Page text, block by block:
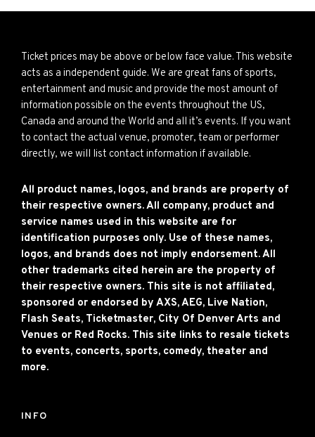
Ticket prices may be above or below face value. This website
acts as a independent guide. We are great fans of sports,
entertainment and music and provide the most amount of
information possible on the events throughout the US,
Canada and around the World and all it’s events. If you want
to contact the actual venue, promoter, team or performer
directly, we will list contact information if available.
All product names, logos, and brands are property of
their respective owners. All company, product and
service names used in this website are for
identification purposes only. Use of these names,
logos, and brands does not imply endorsement. All
other trademarks cited herein are the property of
their respective owners. This site is not affiliated,
sponsored or endorsed by AXS, AEG, Live Nation,
Flash Seats, Ticketmaster, City Of Denver Arts and
Venues or Red Rocks. This site links to resale tickets
to events, concerts, sports, comedy, theater and
more.
INFO